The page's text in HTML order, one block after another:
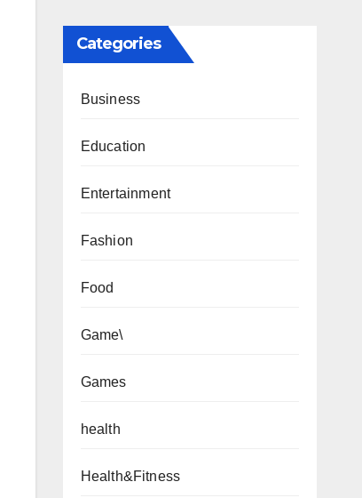
Categories
Business
Education
Entertainment
Fashion
Food
Game\
Games
health
Health&Fitness